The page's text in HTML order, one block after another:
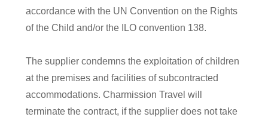
accordance with the UN Convention on the Rights
of the Child and/or the ILO convention 138.
The supplier condemns the exploitation of children
at the premises and facilities of subcontracted
accommodations. Charmission Travel will
terminate the contract, if the supplier does not take